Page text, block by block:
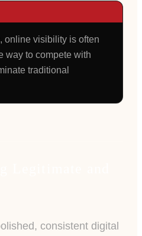
online visibility is often
way to compete with
traditional
consistent digital